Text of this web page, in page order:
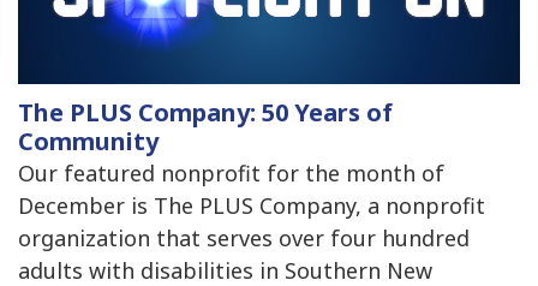
The PLUS Company: 50 Years of
Community
Our featured nonprofit for the month of
December is The PLUS Company, a nonprofit
organization that serves over four hundred
adults with disabilities in Southern New